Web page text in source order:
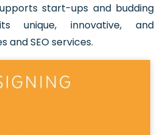
start-ups and budding
unique, innovative, and
and SEO services.